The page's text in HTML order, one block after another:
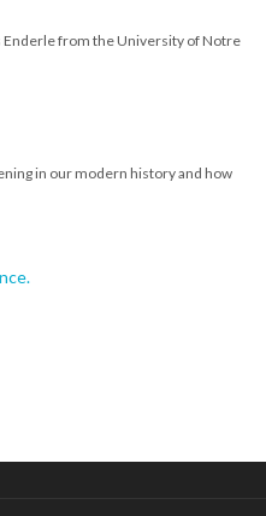
from the University of Notre
in our modern history and how